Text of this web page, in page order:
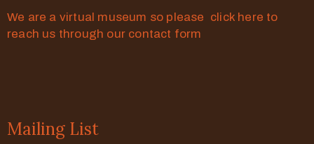
We are a virtual museum so please click here to
reach us through our contact form
Mailing List